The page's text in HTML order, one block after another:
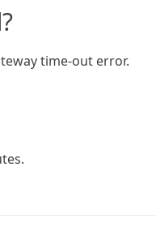
time-out error.